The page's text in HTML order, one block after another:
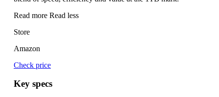
Read more Read less
Store
Amazon
Check price
Key specs